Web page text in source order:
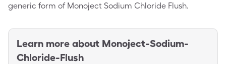
generic form of Monoject Sodium Chloride Flush.
Learn more about Monoject-Sodium-
Chloride-Flush